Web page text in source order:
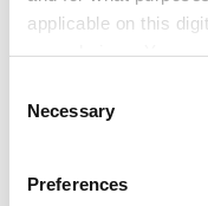
applicable on this
your choices. You
the Privacy trigger
Collect
Selection
Necessary
Preferences